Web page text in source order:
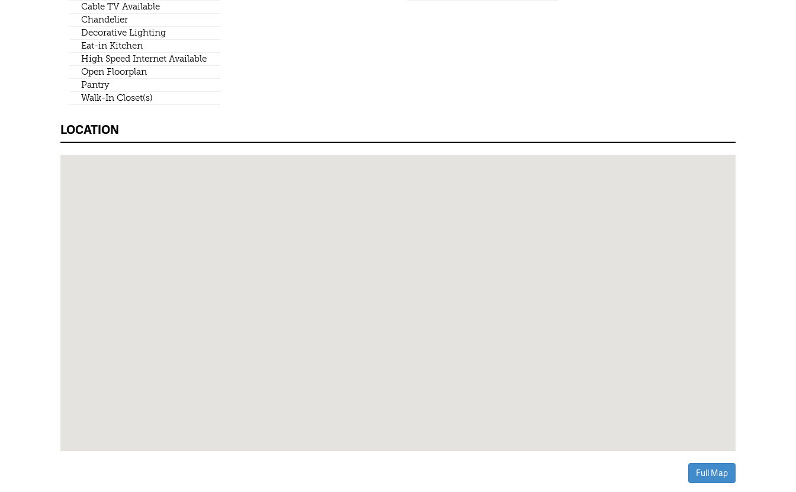
Cable TV Available
Chandelier
Decorative Lighting
Eat-in Kitchen
High Speed Internet Available
Open Floorplan
Pantry
Walk-In Closet(s)
LOCATION
Full Map